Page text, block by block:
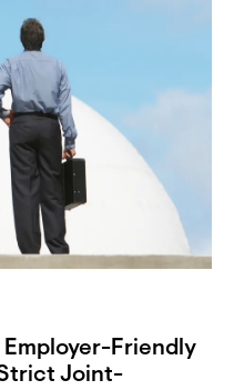
Employer-Friendly
Joint-